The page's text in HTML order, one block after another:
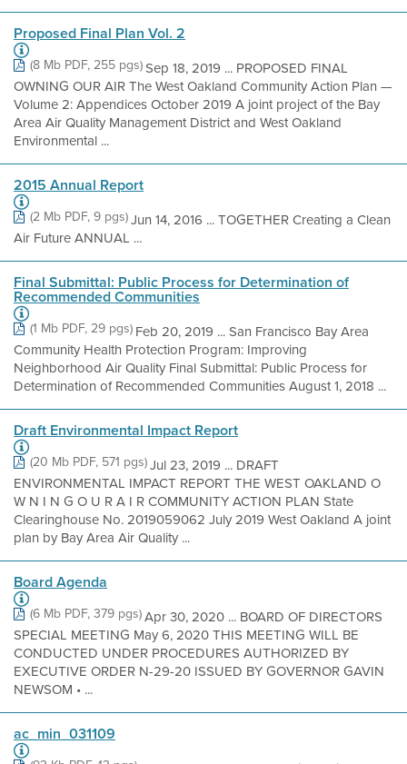
Proposed Final Plan Vol. 2
(8 Mb PDF, 255 pgs)Sep 18, 2019 ... PROPOSED FINAL
OWNING OUR AIR The West Oakland Community Action Plan —
Volume 2: Appendices October 2019 A joint project of the Bay
Area Air Quality Management District and West Oakland
Environmental ...
2015 Annual Report
(2 Mb PDF, 9 pgs)Jun 14, 2016 ... TOGETHER Creating a Clean
Air Future ANNUAL ...
Final Submittal: Public Process for Determination of
Recommended Communities
(1 Mb PDF, 29 pgs)Feb 20, 2019 ... San Francisco Bay Area
Community Health Protection Program: Improving
Neighborhood Air Quality Final Submittal: Public Process for
Determination of Recommended Communities August 1, 2018 ...
Draft Environmental Impact Report
(20 Mb PDF, 571 pgs)Jul 23, 2019 ... DRAFT
ENVIRONMENTAL IMPACT REPORT THE WEST OAKLAND O
W N I N G O U R A I R COMMUNITY ACTION PLAN State
Clearinghouse No. 2019059062 July 2019 West Oakland A joint
plan by Bay Area Air Quality ...
Board Agenda
(6 Mb PDF, 379 pgs)Apr 30, 2020 ... BOARD OF DIRECTORS
SPECIAL MEETING May 6, 2020 THIS MEETING WILL BE
CONDUCTED UNDER PROCEDURES AUTHORIZED BY
EXECUTIVE ORDER N-29-20 ISSUED BY GOVERNOR GAVIN
NEWSOM • ...
ac_min_031109